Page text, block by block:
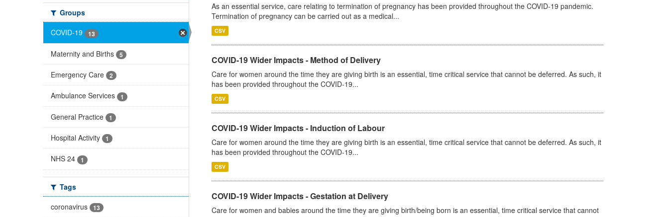
Groups
COVID-19
13
Maternity and Births 5
Emergency Care 2
Ambulance Services 1
General Practice 1
Hospital Activity 1
NHS 24 1
Tags
coronavirus
13
As an essential service, care relating to termination of pregnancy has been provided throughout the COVID-19 pandemic.
Termination of pregnancy can be carried out as a medical...
CSV
COVID-19 Wider Impacts - Method of Delivery
Care for women around the time they are giving birth is an essential, time critical service that cannot be deferred. As such, it
has been provided throughout the COVID-19...
CSV
COVID-19 Wider Impacts - Induction of Labour
Care for women around the time they are giving birth is an essential, time critical service that cannot be deferred. As such, it
has been provided throughout the COVID-19...
CSV
COVID-19 Wider Impacts - Gestation at Delivery
Care for women and babies around the time they are giving birth/being born is an essential, time critical service that cannot